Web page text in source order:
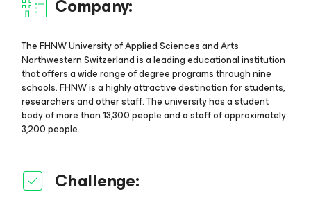
Company:
The FHNW University of Applied Sciences and Arts
Northwestern Switzerland is a leading educational institution
that offers a wide range of degree programs through nine
schools. FHNW is a highly attractive destination for students,
researchers and other staff. The university has a student
body of more than 13,300 people and a staff of approximately
3,200 people.
Challenge: